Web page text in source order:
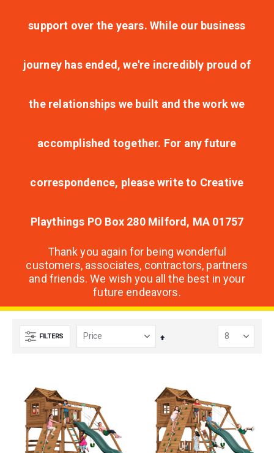
support over the years. While our business
journey has ended, we're incredibly proud of
the relationships we built and the work we
accomplished together. For any future
correspondence, please write to Creative
Playthings PO Box 280 Milford, MA 01757
Thank you again for being wonderful
customers, associates, contractors, partners
and friends. We wish you all the best in your
future endeavors.
FILTERS
Set